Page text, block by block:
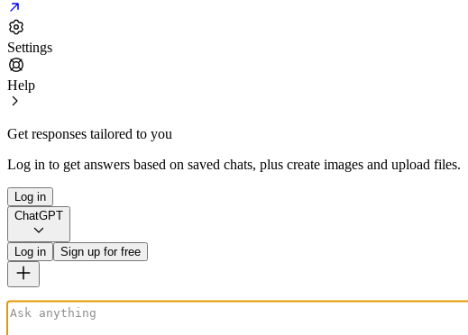
Settings
Help
Get responses tailored to you
Log in to get answers based on saved chats, plus create images and upload files.
Log in
ChatGPT
Log in Sign up for free